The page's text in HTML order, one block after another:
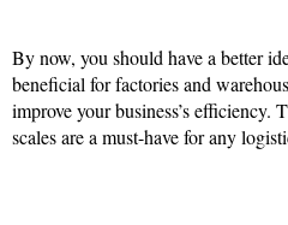
By now, you should have a better
beneficial for factories and
improve your business’s efficiency.
scales are a must-have for any